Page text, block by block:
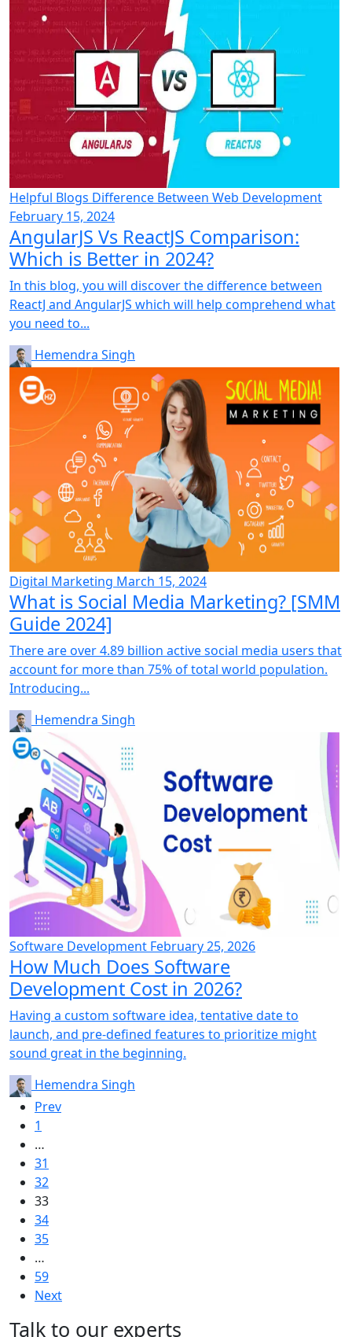
Helpful Blogs Difference Between Web Development
February 15, 2024
AngularJS Vs ReactJS Comparison:
Which is Better in 2024?
In this blog, you will discover the difference between
ReactJ and AngularJS which will help comprehend what
you need to...
Hemendra Singh
Digital Marketing March 15, 2024
What is Social Media Marketing? [SMM
Guide 2024]
There are over 4.89 billion active social media users that
account for more than 75% of total world population.
Introducing...
Hemendra Singh
Software Development February 25, 2026
How Much Does Software
Development Cost in 2026?
Having a custom software idea, tentative date to
launch, and pre-defined features to prioritize might
sound great in the beginning.
Hemendra Singh
Prev
1
…
31
32
33
34
35
…
59
Next
Talk to our experts